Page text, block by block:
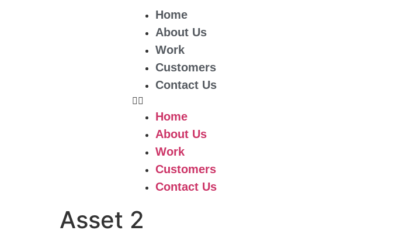
Home
About Us
Work
Customers
Contact Us
Home
About Us
Work
Customers
Contact Us
Asset 2